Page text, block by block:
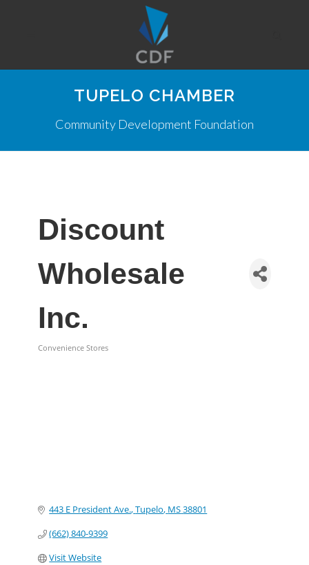
TUPELO CHAMBER
Community Development Foundation
Discount
Wholesale
Inc.
Convenience Stores
443 E President Ave. Tupelo MS38801
(662) 840-9399
Visit Website